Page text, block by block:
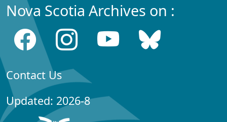
Nova Scotia Archives on :
Contact Us
Updated: 2026-8